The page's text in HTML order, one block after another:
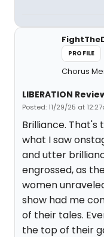
PROFILE
Chorus
LIBERATION
Posted: 11/29/25 at
Brilliance. That's
what I saw
and utter
engrossed, as
women
show had me
of their tales.
the top of their